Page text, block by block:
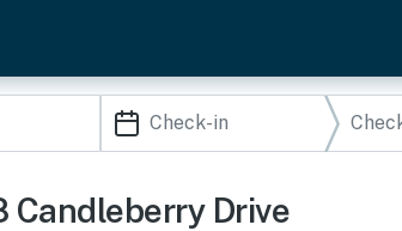
Candleberry Drive